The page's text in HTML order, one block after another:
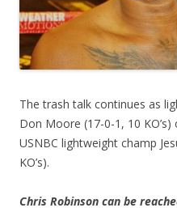
The trash talk continues as
Don Moore (17-0-1, 10
USNBC lightweight champ
KO’s).
Chris Robinson can be